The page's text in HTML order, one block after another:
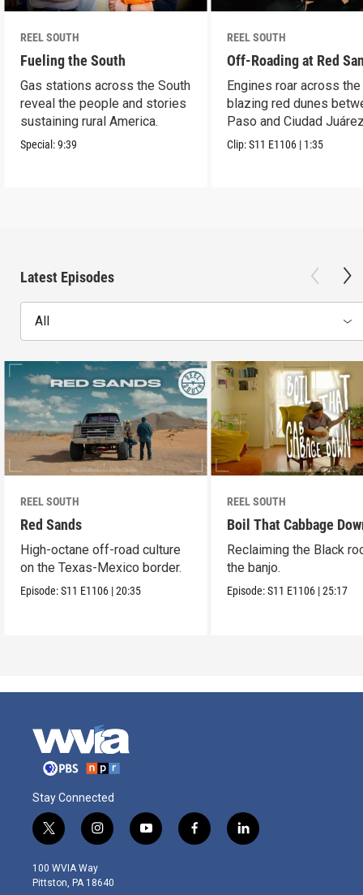
REEL SOUTH
Fueling the South
Gas stations across the South
reveal the people and stories
sustaining rural America.
Special:9:39
REEL SOUTH
Off-Roading at Red
Engines roar across the
blazing red dunes
Paso and Ciudad
Clip:S11 E1106 | 1:35
Latest Episodes
All
REEL SOUTH
Red Sands
High-octane off-road culture
on the Texas-Mexico border.
Episode:S11 E1106 |20:35
REEL SOUTH
Boil That Cabbage
Reclaiming the Black
the banjo.
Episode:S11 E1106 |25:17
Stay Connected
t
w
i
t
i
n
s
t
y
o
f
a
l
i
100 WVIA Way
Pittston, PA 18640